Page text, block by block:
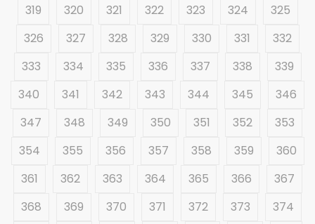
319
320 321 322 323 324
325
326
327 328 329 330 331
332
333
334 335 336 337 338
339
340
341 342 343 344 345
346
347
348 349 350 351 352
353
354
355 356 357 358 359
360
361
362 363 364 365 366
367
368
369 370 371 372 373
374